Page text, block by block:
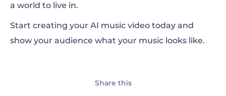
a world to live in.
Start creating your AI music video today and
show your audience what your music looks like.
Share this